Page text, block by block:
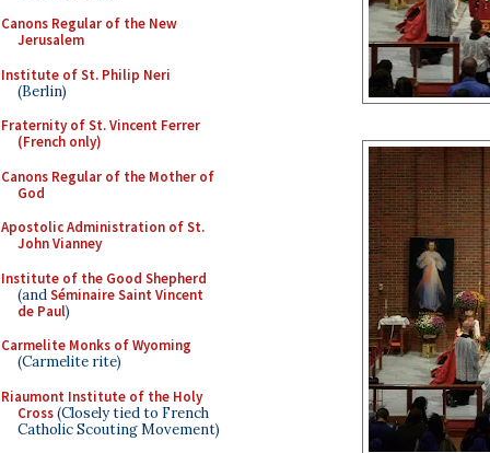
Canons Regular of the New
Jerusalem
Institute of St. Philip Neri
(Berlin)
Fraternity of St. Vincent Ferrer
(French only)
Canons Regular of the Mother of
God
Apostolic Administration of St.
John Vianney
Institute of the Good Shepherd
(andSéminaire Saint Vincent
de Paul)
Carmelite Monks of Wyoming
(Carmelite rite)
Riaumont Institute of the Holy
Cross(Closely tied to French
Catholic Scouting Movement)